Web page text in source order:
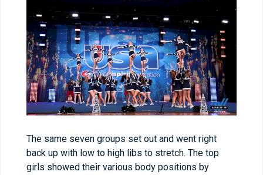
The same seven groups set out and went right
back up with low to high libs to stretch. The top
girls showed their various body positions by